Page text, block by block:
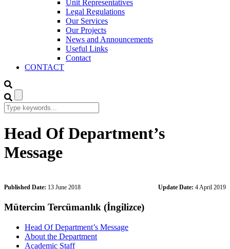
Unit Representatives
Legal Regulations
Our Services
Our Projects
News and Announcements
Useful Links
Contact
CONTACT
Head Of Department’s
Message
Published Date: 13 June 2018 Update Date: 4 April 2019
Mütercim Tercümanlık (İngilizce)
Head Of Department’s Message
About the Department
Academic Staff